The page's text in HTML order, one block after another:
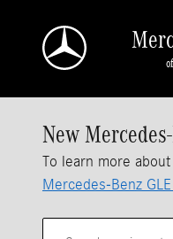
New
To learn more
Mercedes-Benz